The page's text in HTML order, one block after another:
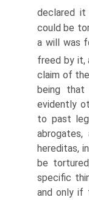
declared
could be
a will was
freed by it,
claim of
being that
evidently
to past
hereditas,
be
specific
and only if